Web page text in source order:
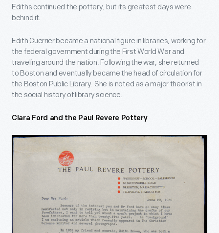
Ediths continued the pottery, but its greatest days were
behind it.
Edith Guerrier became a national figure in libraries, working for
the federal government during the First World War and
traveling around the nation. Following the war, she returned
to Boston and eventually became the head of circulation for
the Boston Public Library. She is noted as a major theorist in
the social history of library science.
Clara Ford and the Paul Revere Pottery